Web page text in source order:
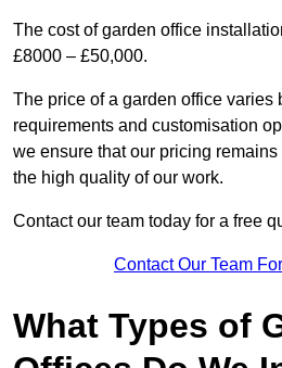
The cost of garden office
£8000 – £50,000.
The price of a garden office varies
requirements and customisation
we ensure that our pricing
the high quality of our work.
Contact our team today for a free
Contact Our Team
What Types of